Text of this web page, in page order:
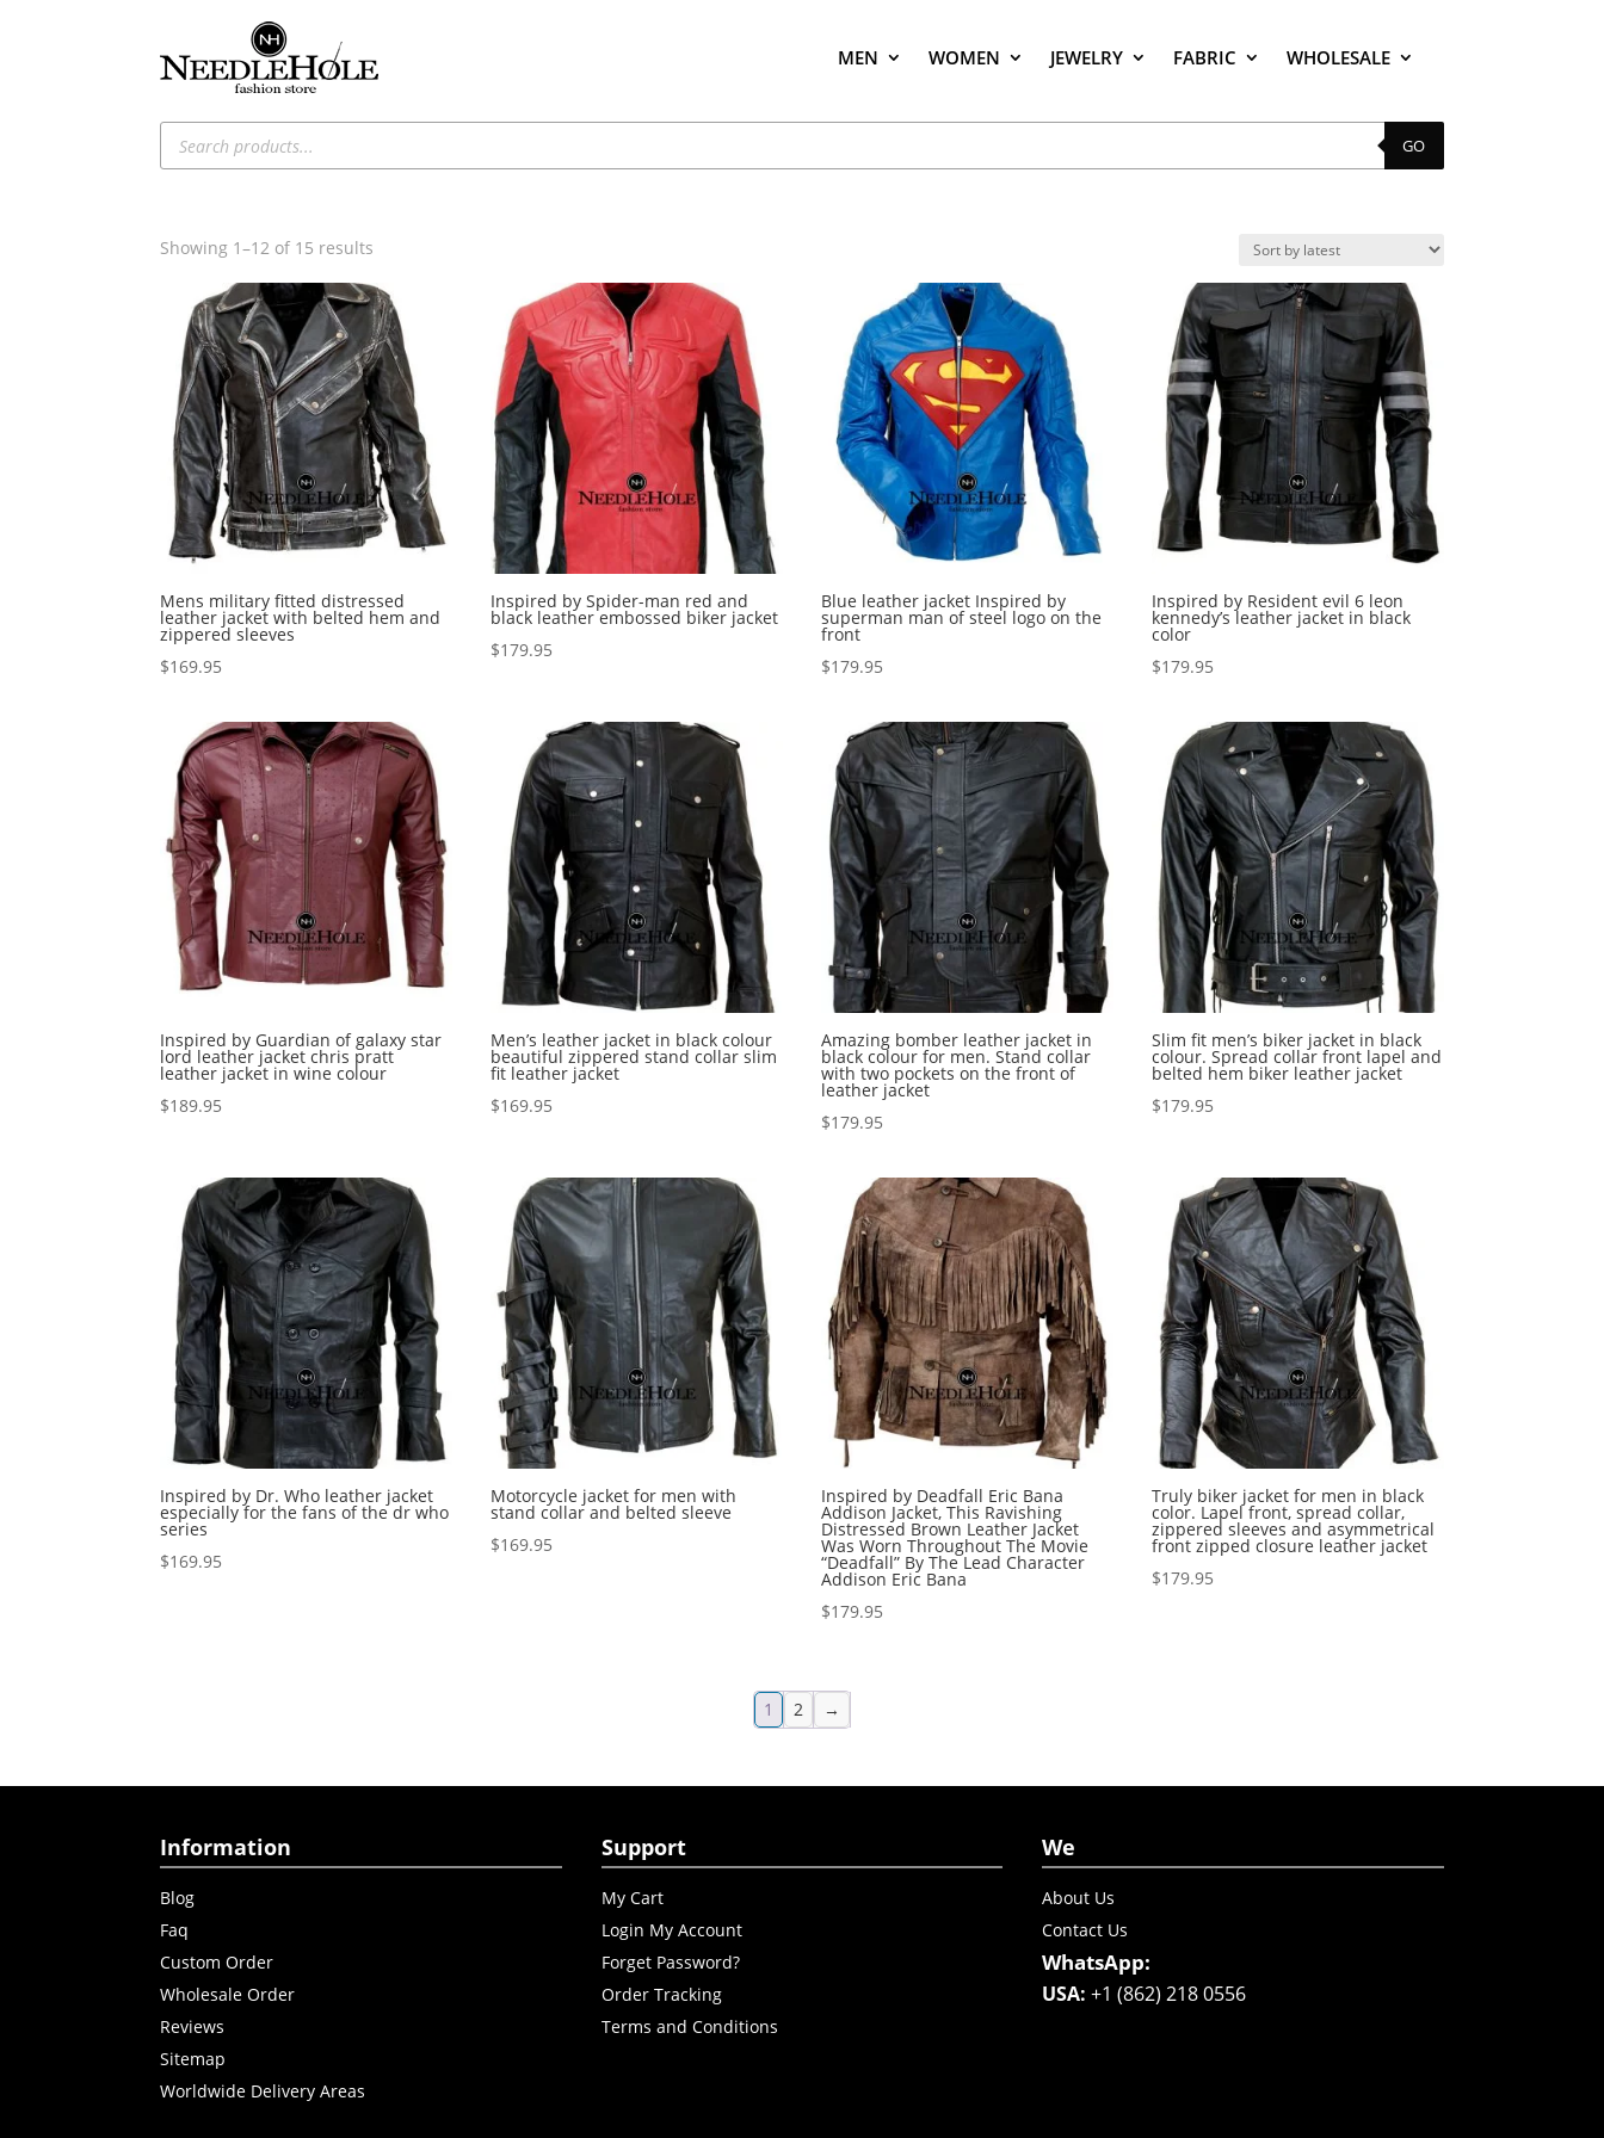
MEN WOMEN JEWELRY FABRIC WHOLESALE
Products
search GO
Showing 1–12 of 15 results
latest
Mens military fitted distressed
leather jacket with belted hem and
zippered sleeves
$169.95
Inspired by Spider-man red and
black leather embossed biker jacket
$179.95
Blue leather jacket Inspired by
superman man of steel logo on the
front
$179.95
Inspired by Resident evil 6 leon
kennedy’s leather jacket in black
color
$179.95
Inspired by Guardian of galaxy star
lord leather jacket chris pratt
leather jacket in wine colour
$189.95
Men’s leather jacket in black colour
beautiful zippered stand collar slim
fit leather jacket
$169.95
Amazing bomber leather jacket in
black colour for men. Stand collar
with two pockets on the front of
leather jacket
$179.95
Slim fit men’s biker jacket in black
colour. Spread collar front lapel and
belted hem biker leather jacket
$179.95
Inspired by Dr. Who leather jacket
especially for the fans of the dr who
series
$169.95
Motorcycle jacket for men with
stand collar and belted sleeve
$169.95
Inspired by Deadfall Eric Bana
Addison Jacket, This Ravishing
Distressed Brown Leather Jacket
Was Worn Throughout The Movie
“Deadfall” By The Lead Character
Addison Eric Bana
$179.95
Truly biker jacket for men in black
color. Lapel front, spread collar,
zippered sleeves and asymmetrical
front zipped closure leather jacket
$179.95
1 2 →
Information
Blog
Faq
Custom Order
Wholesale Order
Reviews
Sitemap
Worldwide Delivery Areas
Support
My Cart
Login My Account
Forget Password?
Order Tracking
Terms and Conditions
We
About Us
Contact Us
WhatsApp:
USA: +1 (862) 218 0556